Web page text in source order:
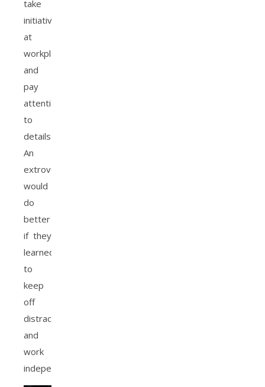
take
initiative
at
workplaces
and
pay
attention
to
details.
An
extrovert
would
do
better
if they
learned
to
keep
off
distractions
and
work
independently.